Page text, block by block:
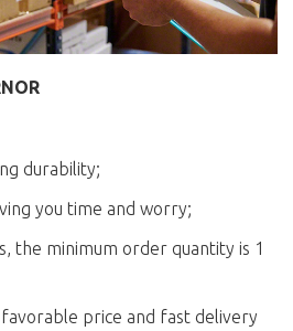
durability;
you time and worry;
the minimum order quantity is 1
price and fast delivery